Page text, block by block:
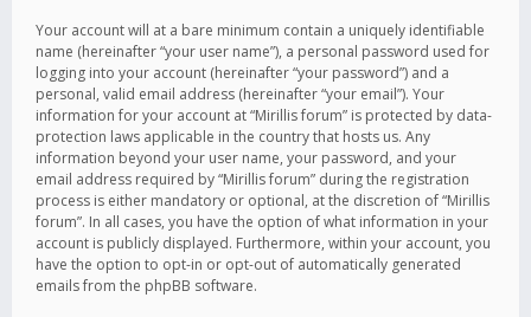
Your account will at a bare minimum contain a uniquely identifiable
name (hereinafter “your user name”), a personal password used for
logging into your account (hereinafter “your password”) and a
personal, valid email address (hereinafter “your email”). Your
information for your account at “Mirillis forum” is protected by data-
protection laws applicable in the country that hosts us. Any
information beyond your user name, your password, and your
email address required by “Mirillis forum” during the registration
process is either mandatory or optional, at the discretion of “Mirillis
forum”. In all cases, you have the option of what information in your
account is publicly displayed. Furthermore, within your account, you
have the option to opt-in or opt-out of automatically generated
emails from the phpBB software.